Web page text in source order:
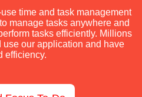
time and task management
manage tasks anywhere and
tasks efficiently. Millions
use our application and have
efficiency.